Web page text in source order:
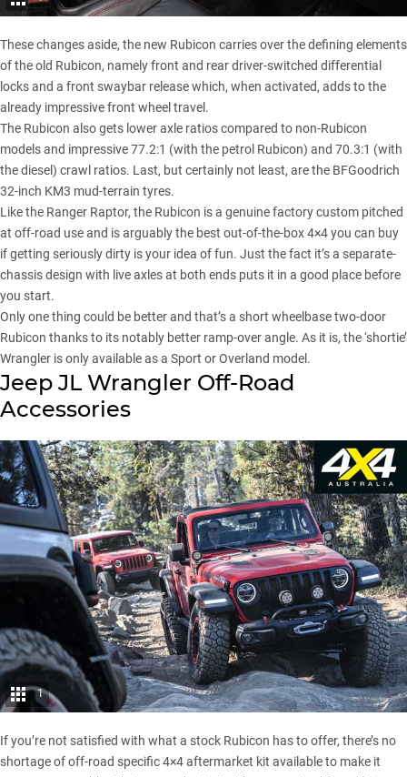
These changes aside, the new Rubicon carries over the defining elements
of the old Rubicon, namely front and rear driver-switched differential
locks and a front swaybar release which, when activated, adds to the
already impressive front wheel travel.
The Rubicon also gets lower axle ratios compared to non-Rubicon
models and impressive 77.2:1 (with the petrol Rubicon) and 70.3:1 (with
the diesel) crawl ratios. Last, but certainly not least, are the BFGoodrich
32-inch KM3 mud-terrain tyres.
Like the Ranger Raptor, the Rubicon is a genuine factory custom pitched
at off-road use and is arguably the best out-of-the-box 4×4 you can buy
if getting seriously dirty is your idea of fun. Just the fact it’s a separate-
chassis design with live axles at both ends puts it in a good place before
you start.
Only one thing could be better and that’s a short wheelbase two-door
Rubicon thanks to its notably better ramp-over angle. As it is, the ‘shortie’
Wrangler is only available as a Sport or Overland model.
Jeep JL Wrangler Off-Road
Accessories
1
If you’re not satisfied with what a stock Rubicon has to offer, there’s no
shortage of off-road specific 4×4 aftermarket kit available to make it